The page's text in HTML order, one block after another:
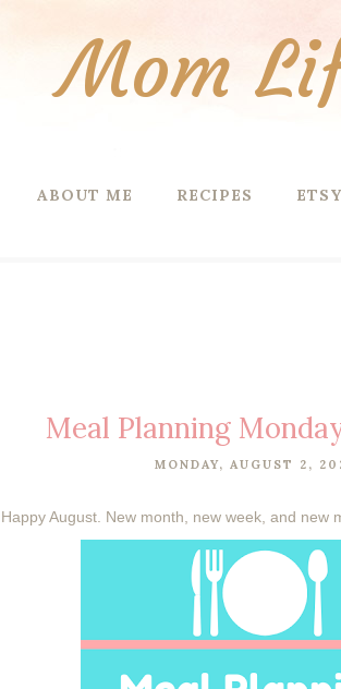
Mom
ABOUT ME RECIPES
Meal Planning
MONDAY, AUGUST 2,
August. New month, new week, and new